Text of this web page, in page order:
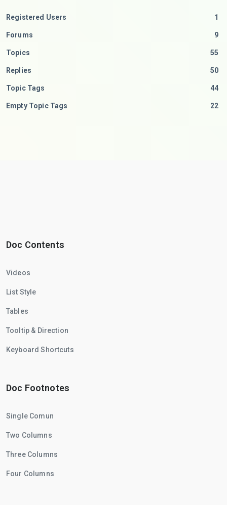
Registered Users 1
Forums 9
Topics 55
Replies 50
Topic Tags 44
Empty Topic Tags 22
Doc Contents
Videos
List Style
Tables
Tooltip & Direction
Keyboard Shortcuts
Doc Footnotes
Single Comun
Two Columns
Three Columns
Four Columns